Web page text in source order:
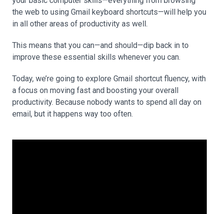
the web to using Gmail keyboard shortcuts—will help you
in all other areas of productivity as well.
This means that you can—and should—dip back in to
improve these essential skills whenever you can.
Today, we’re going to explore Gmail shortcut fluency, with
a focus on moving fast and boosting your overall
productivity. Because nobody wants to spend all day on
email, but it happens way too often.